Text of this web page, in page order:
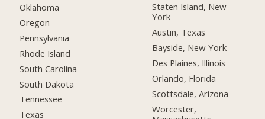
Oklahoma
Oregon
Pennsylvania
Rhode Island
South Carolina
South Dakota
Tennessee
Texas
Staten Island, New
York
Austin, Texas
Bayside, New York
Des Plaines, Illinois
Orlando, Florida
Scottsdale, Arizona
Worcester,